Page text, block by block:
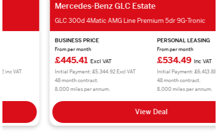
Mercedes-Benz GLC Estate
GLC 300d 4Matic AMG Line Premium 5dr 9G-Tronic
BUSINESS PRICE
Excl VAT
Initial Payment: £5,344.92 Excl VAT
48 month contract.
8,000 miles per annum.
PERSONAL LEASING
Inc VAT
Initial Payment: £6,413.88 inc VAT
48 month contract.
8,000 miles per annum.